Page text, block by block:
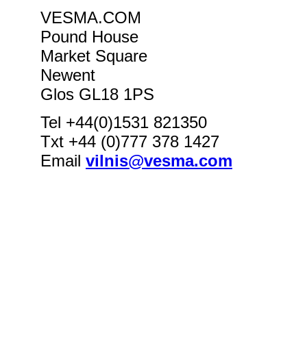
VESMA.COM
Pound House
Market Square
Newent
Glos GL18 1PS
Tel +44(0)1531 821350
Txt +44 (0)777 378 1427
Email vilnis@vesma.com